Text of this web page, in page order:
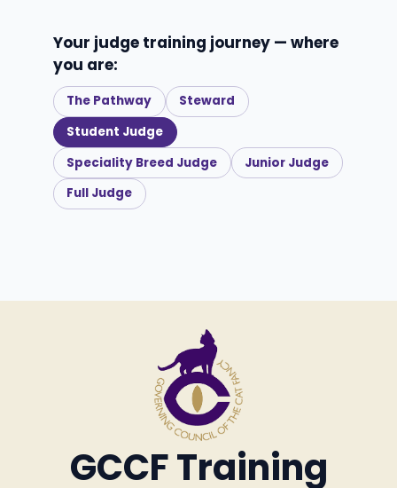
Your judge training journey — where
you are:
The Pathway
Steward
Student Judge
Speciality Breed Judge
Junior Judge
Full Judge
GCCF Training